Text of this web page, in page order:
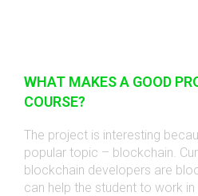
WHAT MAKES A GOOD
COURSE?
The project is interesting
popular topic – blockchain.
blockchain developers are
can help the student to work